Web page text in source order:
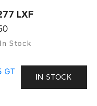
LXF
In Stock
IN STOCK